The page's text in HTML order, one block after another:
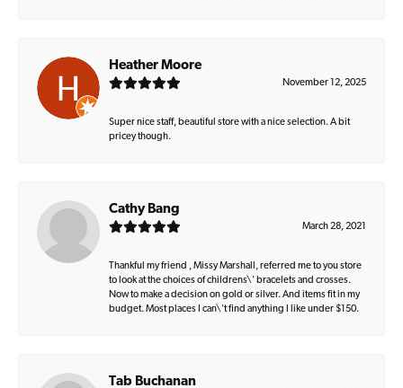
Heather Moore
November 12, 2025
Super nice staff, beautiful store with a nice selection. A bit
pricey though.
Cathy Bang
March 28, 2021
Thankful my friend , Missy Marshall, referred me to you store
to look at the choices of childrens\' bracelets and crosses.
Now to make a decision on gold or silver. And items fit in my
budget. Most places I can\'t find anything I like under $150.
Tab Buchanan